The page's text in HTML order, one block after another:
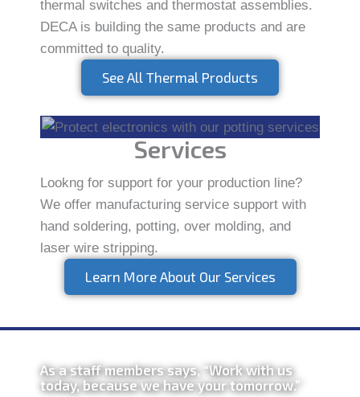
thermal switches and thermostat assemblies.
DECA is building the same products and are
committed to quality.
See All Thermal Products
Services
Lookng for support for your production line?
We offer manufacturing service support with
hand soldering, potting, over molding, and
laser wire stripping.
Learn More About Our Services
As a staff members says, “Work with us
today, because we have your tomorrow.”